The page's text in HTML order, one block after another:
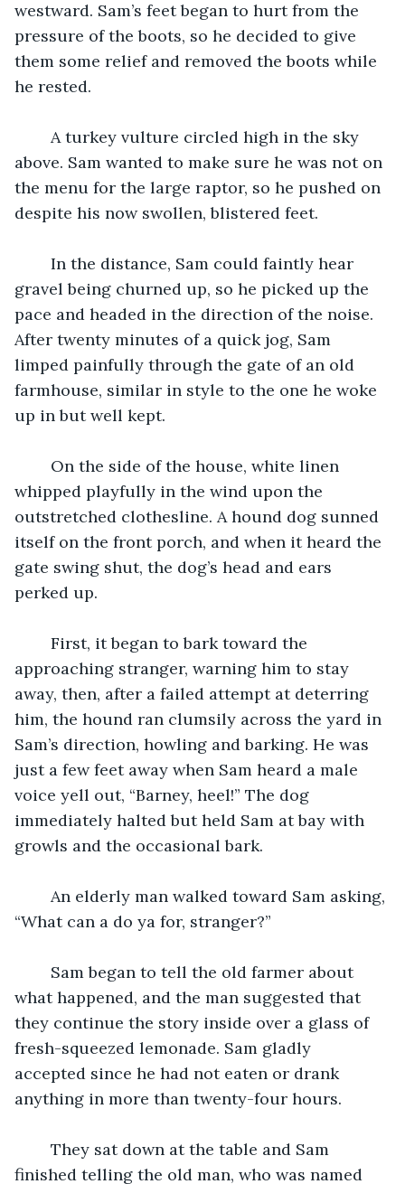
westward. Sam’s feet began to hurt from the
pressure of the boots, so he decided to give
them some relief and removed the boots while
he rested.
above. Sam wanted to make sure he was not on
the menu for the large raptor, so he pushed on
despite his now swollen, blistered feet.
gravel being churned up, so he picked up the
pace and headed in the direction of the noise.
After twenty minutes of a quick jog, Sam
limped painfully through the gate of an old
farmhouse, similar in style to the one he woke
up in but well kept.
whipped playfully in the wind upon the
outstretched clothesline. A hound dog sunned
itself on the front porch, and when it heard the
gate swing shut, the dog’s head and ears
perked up.
approaching stranger, warning him to stay
away, then, after a failed attempt at deterring
him, the hound ran clumsily across the yard in
Sam’s direction, howling and barking. He was
just a few feet away when Sam heard a male
voice yell out, “Barney, heel!” The dog
immediately halted but held Sam at bay with
growls and the occasional bark.
“What can a do ya for, stranger?”
what happened, and the man suggested that
they continue the story inside over a glass of
fresh-squeezed lemonade. Sam gladly
accepted since he had not eaten or drank
anything in more than twenty-four hours.
finished telling the old man, who was named